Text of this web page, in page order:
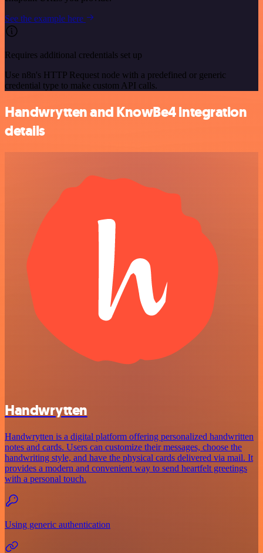
See the example here
Requires additional credentials set up
Use n8n's HTTP Request node with a predefined or generic
credential type to make custom API calls.
Handwrytten and KnowBe4 integration
details
Handwrytten
Handwrytten is a digital platform offering personalized handwritten
notes and cards. Users can customize their messages, choose the
handwriting style, and have the physical cards delivered via mail. It
provides a modern and convenient way to send heartfelt greetings
with a personal touch.
Using generic authentication